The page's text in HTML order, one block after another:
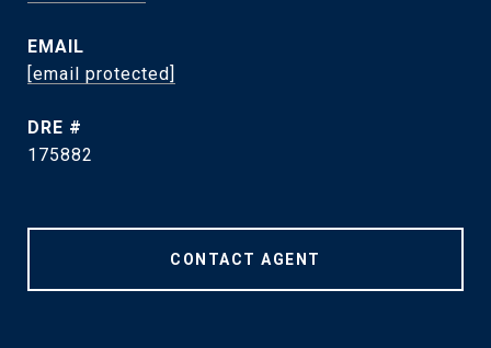
EMAIL
[email protected]
DRE #
175882
CONTACT AGENT